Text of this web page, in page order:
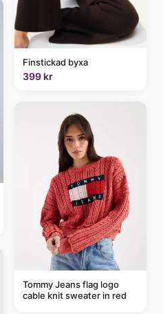
Finstickad byxa
399 kr
Tommy Jeans flag logo
cable knit sweater in red